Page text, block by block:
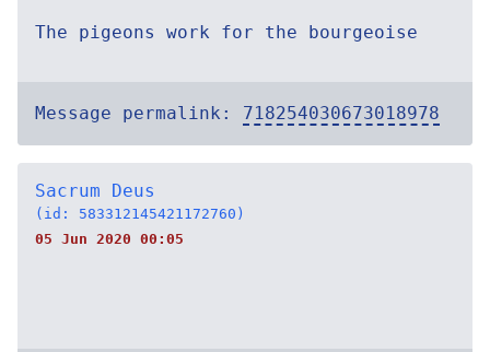
The pigeons work for the bourgeoise
Message permalink: 718254030673018978
Sacrum Deus
(id: 583312145421172760)
05 Jun 2020 00:05